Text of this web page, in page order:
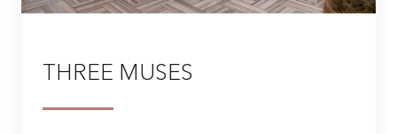
THREE MUSES